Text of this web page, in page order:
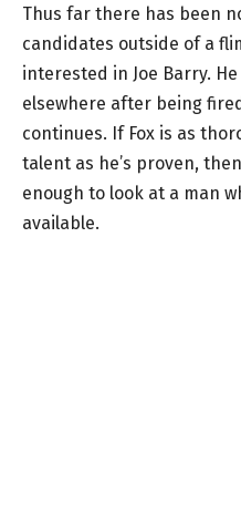
Thus far there has been
candidates outside of a
interested in Joe Barry.
elsewhere after being
continues. If Fox is as
talent as he’s proven,
enough to look at a man
available.